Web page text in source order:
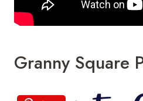
Granny Square